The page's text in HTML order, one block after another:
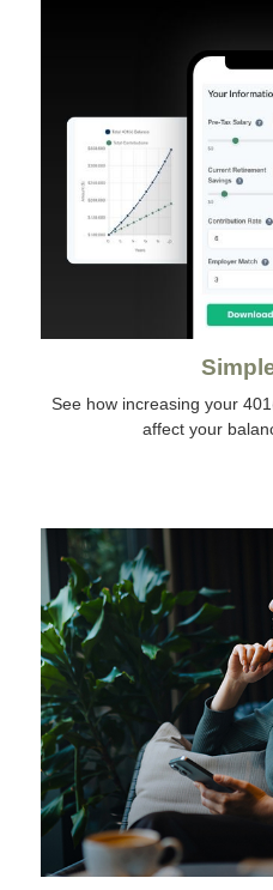
See how increasing your
affect your